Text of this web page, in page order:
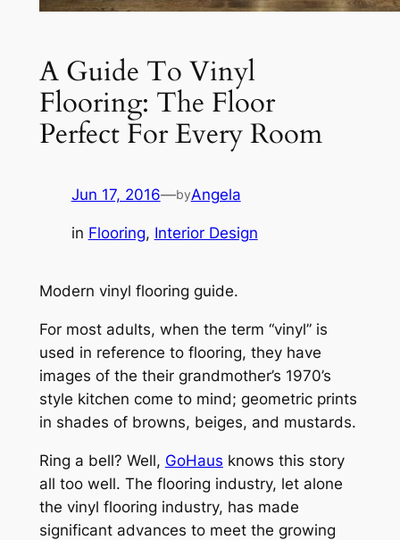
A Guide To Vinyl
Flooring: The Floor
Perfect For Every Room
Jun 17, 2016—byAngela
in Flooring, Interior Design
Modern vinyl flooring guide.
For most adults, when the term “vinyl” is
used in reference to flooring, they have
images of the their grandmother’s 1970’s
style kitchen come to mind; geometric prints
in shades of browns, beiges, and mustards.
Ring a bell? Well, GoHaus knows this story
all too well. The flooring industry, let alone
the vinyl flooring industry, has made
significant advances to meet the growing